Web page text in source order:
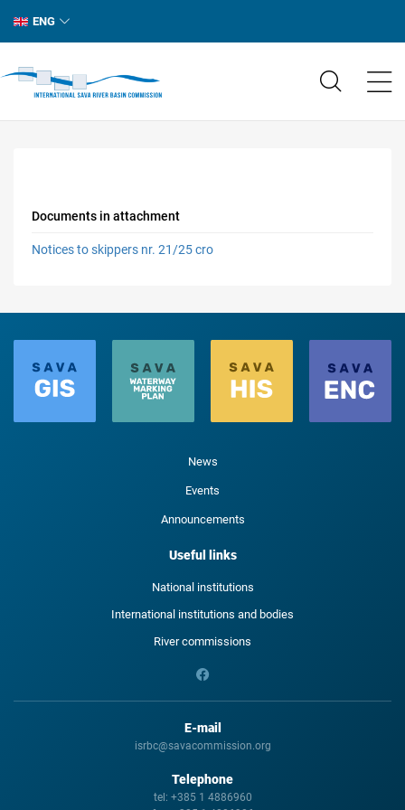
ENG
Documents in attachment
Notices to skippers nr. 21/25 cro
News
Events
Announcements
Useful links
National institutions
International institutions and bodies
River commissions
E-mail
isrbc@savacommission.org
Telephone
tel: +385 1 4886960